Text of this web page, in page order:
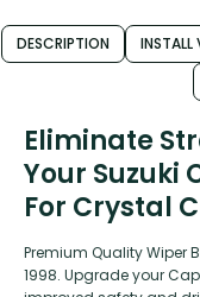
DESCRIPTION INSTALL
Eliminate
Your Suzuki
For Crystal
Premium Quality Wiper
1998. Upgrade your